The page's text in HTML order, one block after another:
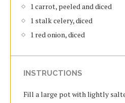
1 carrot, peeled and diced
1 stalk celery, diced
1 red onion, diced
INSTRUCTIONS
Fill a large pot with lightly